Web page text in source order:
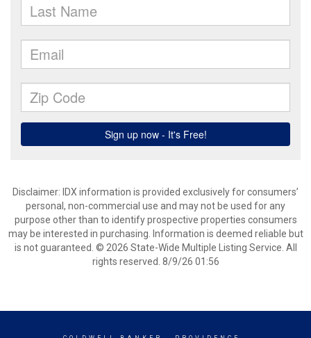
Disclaimer: IDX information is provided exclusively for consumers’
personal, non-commercial use and may not be used for any
purpose other than to identify prospective properties consumers
may be interested in purchasing. Information is deemed reliable but
is not guaranteed. © 2026 State-Wide Multiple Listing Service. All
rights reserved. 8/9/26 01:56